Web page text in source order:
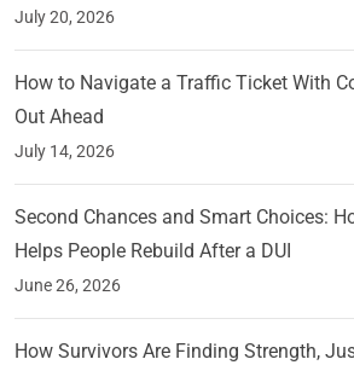
July 20, 2026
How to Navigate a Traffic Ticket With
Out Ahead
July 14, 2026
Second Chances and Smart Choices:
Helps People Rebuild After a DUI
June 26, 2026
How Survivors Are Finding Strength,